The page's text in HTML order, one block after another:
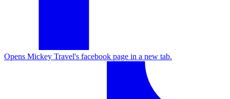
Opens Mickey Travel's facebook page in a new tab.